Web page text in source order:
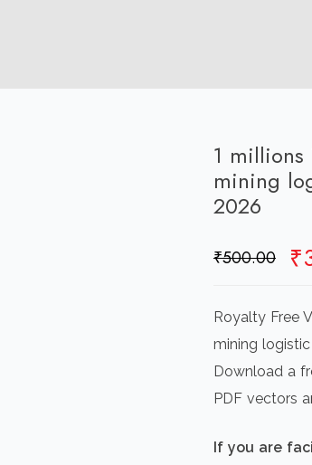
1 millions
mining
2026
₹500.00 ₹
Royalty Free
mining
Download a
PDF vectors
If you are